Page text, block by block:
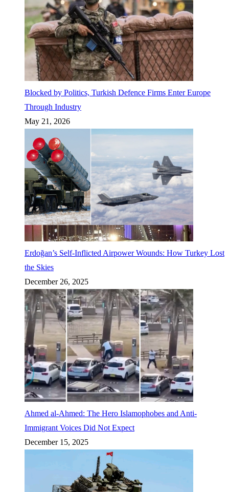
Blocked by Politics, Turkish Defence Firms Enter Europe
Through Industry
May 21, 2026
Erdoğan’s Self-Inflicted Airpower Wounds: How Turkey Lost
the Skies
December 26, 2025
Ahmed al-Ahmed: The Hero Islamophobes and Anti-
Immigrant Voices Did Not Expect
December 15, 2025